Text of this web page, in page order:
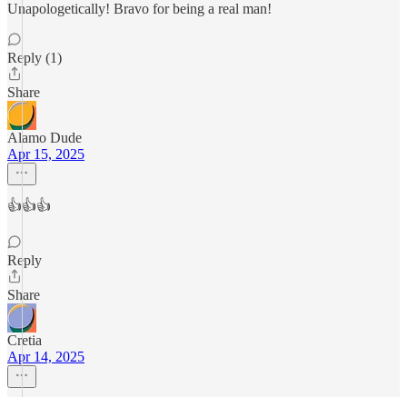
Unapologetically! Bravo for being a real man!
Reply (1)
Share
Alamo Dude
Apr 15, 2025
👍👍👍
Reply
Share
Cretia
Apr 14, 2025